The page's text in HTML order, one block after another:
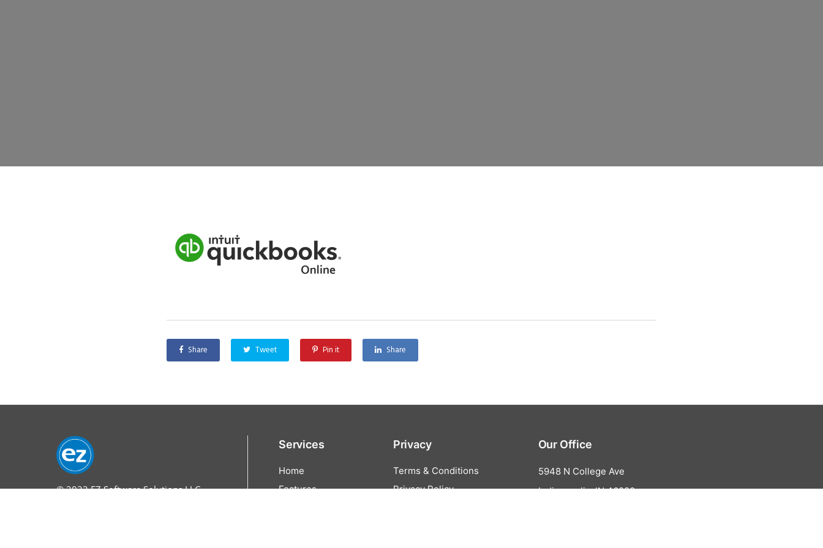
Share Tweet Pin it Share
© 2022EZ Software Solutions LLC.
Services
Home
Features
Privacy
Terms & Conditions
Privacy Policy
Our Office
5948 N College Ave
Indianapolis, IN 46220